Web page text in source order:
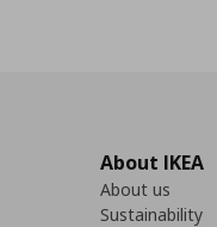
About IKEA
About us
Sustainability